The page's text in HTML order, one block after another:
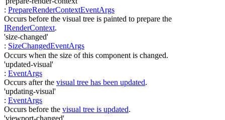
: PrepareRenderContextEventArgs
Occurs before the visual tree is painted to prepare the
IRenderContext.
'size-changed'
: SizeChangedEventArgs
Occurs when the size of this component is changed.
'updated-visual'
: EventArgs
Occurs after the visual tree has been updated.
'updating-visual'
: EventArgs
Occurs before the visual tree is updated.